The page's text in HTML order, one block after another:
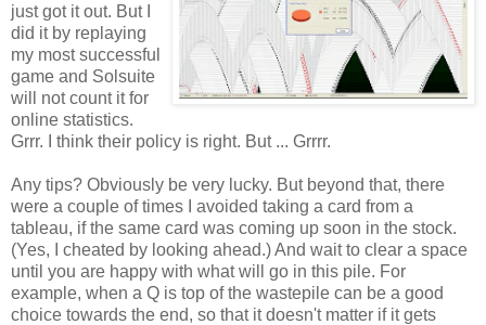
just got it out. But I
did it by replaying
my most successful
game and Solsuite
will not count it for
online statistics.
Grrr. I think their policy is right. But ... Grrrr.
Any tips? Obviously be very lucky. But beyond that, there
were a couple of times I avoided taking a card from a
tableau, if the same card was coming up soon in the stock.
(Yes, I cheated by looking ahead.) And wait to clear a space
until you are happy with what will go in this pile. For
example, when a Q is top of the wastepile can be a good
choice towards the end, so that it doesn't matter if it gets